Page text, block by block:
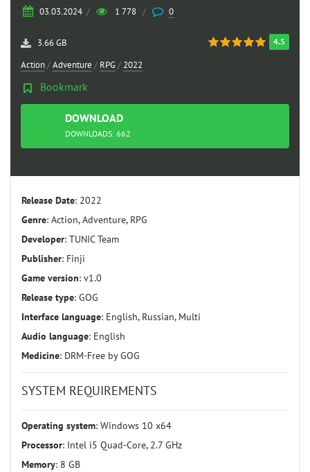
03.03.2024 / 1 778 / 0
4.5
3.66 GB
Action/Adventure / RPG/ 2022
Bookmark
DOWNLOAD
TORRENT
DOWNLOADS: 662
Release Date: 2022
Genre: Action, Adventure, RPG
Developer: TUNIC Team
Publisher: Finji
Game version: v1.0
Release type: GOG
Interface language: English, Russian, Multi
Audio language: English
Medicine: DRM-Free by GOG
SYSTEM REQUIREMENTS
Operating system: Windows 10 x64
Processor: Intel i5 Quad-Core, 2.7 GHz
Memory: 8 GB